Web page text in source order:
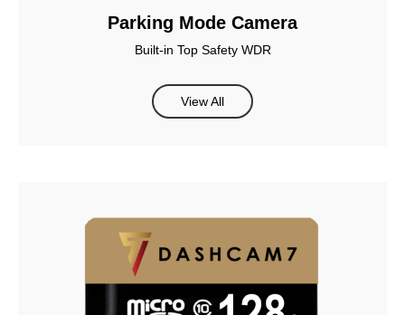
Parking Mode Camera
Built-in Top Safety WDR
View All